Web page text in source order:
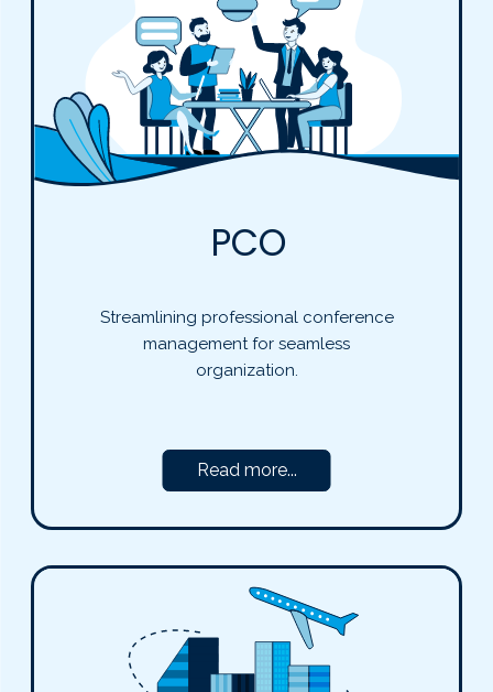
PCO
Streamlining professional conference
management for seamless
organization.
Read more...